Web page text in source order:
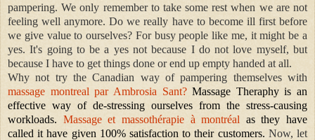
pampering. We only remember to take some rest when we are not
feeling well anymore. Do we really have to become ill first before
we give value to ourselves? For busy people like me, it might be a
yes. It's going to be a yes not because I do not love myself, but
because I have to get things done or end up empty handed at all.
Why not try the Canadian way of pampering themselves with
massage montreal par Ambrosia Sant? Massage Theraphy is an
effective way of de-stressing ourselves from the stress-causing
workloads. Massage et massothérapie à montréal as they have
called it have given 100% satisfaction to their customers. Now, let